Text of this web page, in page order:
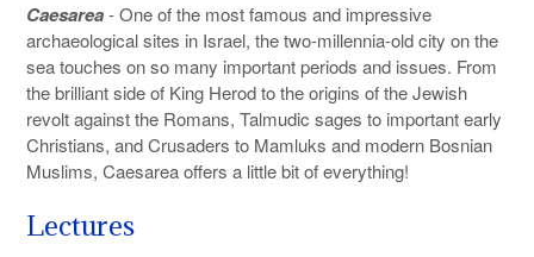
Caesarea- One of the most famous and impressive
archaeological sites in Israel, the two-millennia-old city on the
sea touches on so many important periods and issues. From
the brilliant side of King Herod to the origins of the Jewish
revolt against the Romans, Talmudic sages to important early
Christians, and Crusaders to Mamluks and modern Bosnian
Muslims, Caesarea offers a little bit of everything!
Lectures